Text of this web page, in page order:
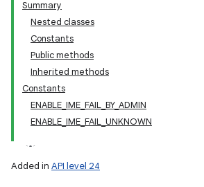
Summary
Nested classes
Constants
Public methods
Inherited methods
Constants
ENABLE_IME_FAIL_BY_ADMIN
ENABLE_IME_FAIL_UNKNOWN
Added in API level 24